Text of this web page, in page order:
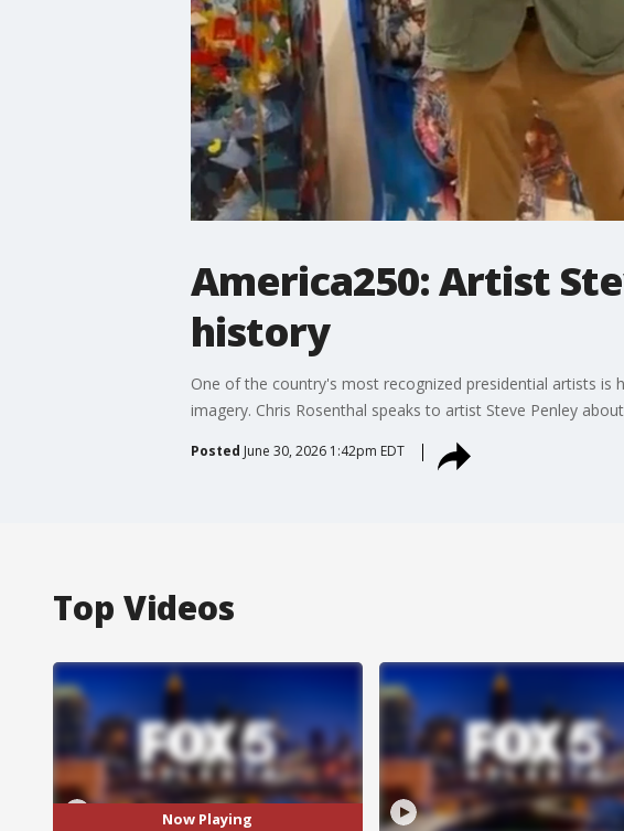
America250: Artist
history
One of the country's most recognized presidential artists
imagery. Chris Rosenthal speaks to artist Steve Penley
Posted June 30, 2026 1:42pm EDT
Top Videos
Now Playing